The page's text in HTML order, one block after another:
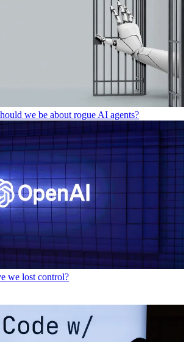
we be about rogue AI agents?
we lost control?